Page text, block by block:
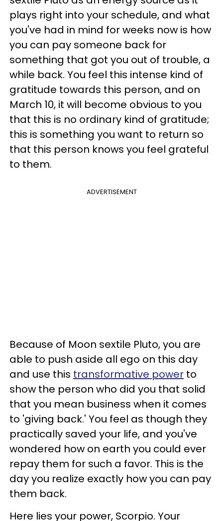
plays right into your schedule, and what
you've had in mind for weeks now is how
you can pay someone back for
something that got you out of trouble, a
while back. You feel this intense kind of
gratitude towards this person, and on
March 10, it will become obvious to you
that this is no ordinary kind of gratitude;
this is something you want to return so
that this person knows you feel grateful
to them.
ADVERTISEMENT
Because of Moon sextile Pluto, you are
able to push aside all ego on this day
and use this transformative power to
show the person who did you that solid
that you mean business when it comes
to 'giving back.' You feel as though they
practically saved your life, and you've
wondered how on earth you could ever
repay them for such a favor. This is the
day you realize exactly how you can pay
them back.
Here lies your power, Scorpio. Your